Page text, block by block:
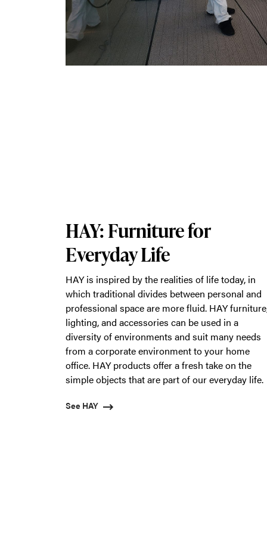
HAY: Furniture for
Everyday Life
HAY is inspired by the realities of life today, in
which traditional divides between personal and
professional space are more fluid. HAY
lighting, and accessories can be used in a
diversity of environments and suit many needs
from a corporate environment to your home
office. HAY products offer a fresh take on the
simple objects that are part of our everyday life.
See HAY